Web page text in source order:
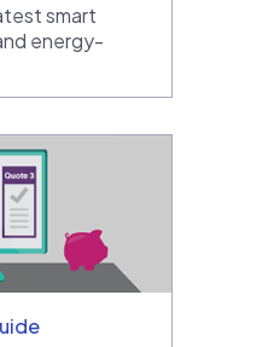
smart
energy-